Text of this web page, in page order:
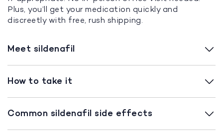
Plus, you’ll get your medication quickly and
discreetly with free, rush shipping.
Meet sildenafil
How to take it
Common sildenafil side effects